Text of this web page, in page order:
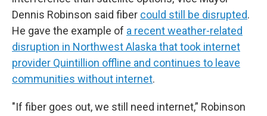
Dennis Robinson said fiber could still be disrupted.
He gave the example of a recent weather-related
disruption in Northwest Alaska that took internet
provider Quintillion offline and continues to leave
communities without internet.
"If fiber goes out, we still need internet,” Robinson